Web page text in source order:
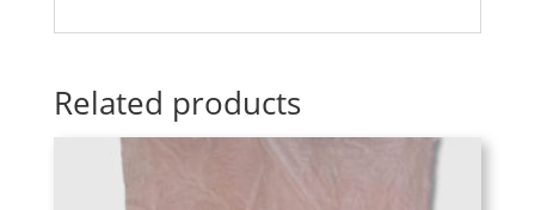
Related products